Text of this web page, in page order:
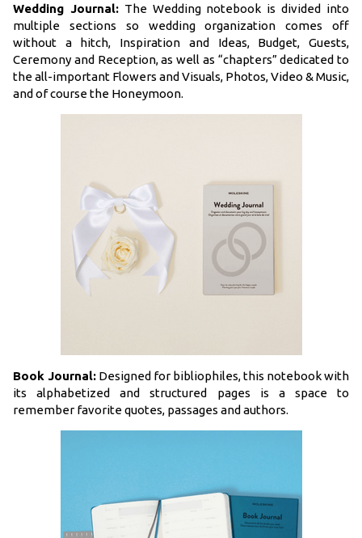
Wedding Journal:The Wedding notebook is divided into
multiple sections so wedding organization comes off
without a hitch, Inspiration and Ideas, Budget, Guests,
Ceremony and Reception, as well as “chapters” dedicated to
the all-important Flowers and Visuals, Photos, Video & Music,
and of course the Honeymoon.
Book Journal: Designed for bibliophiles, this notebook with
its alphabetized and structured pages is a space to
remember favorite quotes, passages and authors.